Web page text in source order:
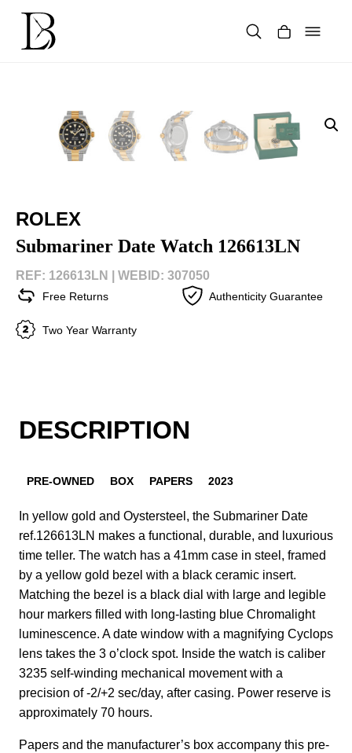
content
ROLEX
Submariner Date Watch 126613LN
REF: 126613LN | WEBID: 307050
Free Returns Authenticity Guarantee
Two Year Warranty
DESCRIPTION
PRE-OWNED BOX PAPERS 2023
In yellow gold and Oystersteel, the Submariner Date
ref.126613LN makes a functional, durable, and luxurious
time teller. The watch has a 41mm case in steel, framed
by a yellow gold bezel with a black ceramic insert.
Matching the bezel is a black dial with large and legible
hour markers filled with long-lasting blue Chromalight
luminescence. A date window with a magnifying Cyclops
lens takes the 3 o’clock spot. Inside the watch is caliber
3235 self-winding mechanical movement with a
precision of -2/+2 sec/day, after casing. Power reserve is
approximately 70 hours.
Papers and the manufacturer’s box accompany this pre-